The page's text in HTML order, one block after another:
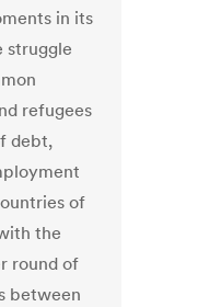
in its
struggle
refugees
debt,
of
the
round of
between